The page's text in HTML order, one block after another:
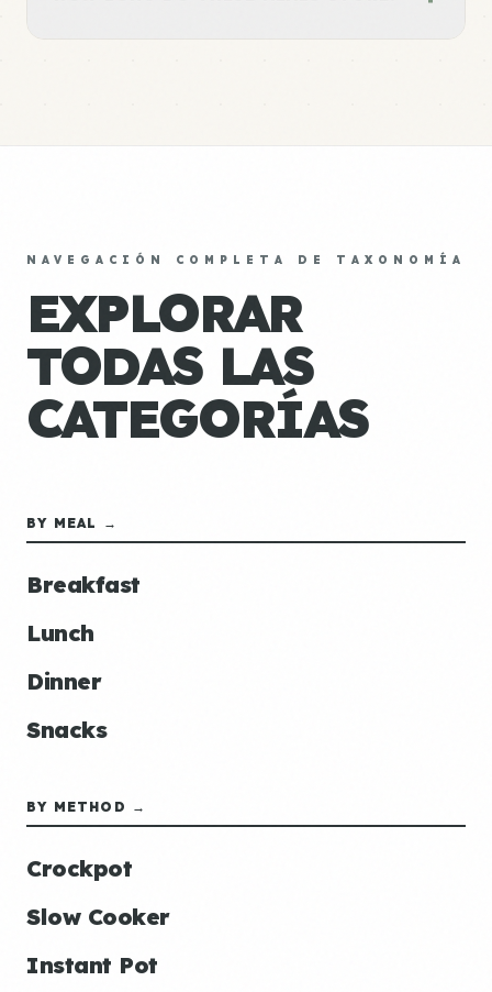
NAVEGACIÓN COMPLETA DE TAXONOMÍA
EXPLORAR
TODAS LAS
CATEGORÍAS
BY MEAL →
Breakfast
Lunch
Dinner
Snacks
BY METHOD →
Crockpot
Slow Cooker
Instant Pot